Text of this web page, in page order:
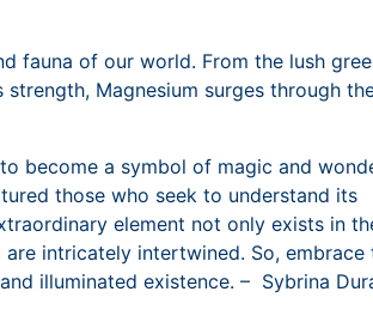
fauna of our world. From the lush
Magnesium surges through
become a symbol of magic and
those who seek to understand its
element not only exists in
intricately intertwined. So, embrace
illuminated existence. – Sybrina